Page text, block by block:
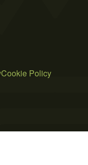
Cookie Policy